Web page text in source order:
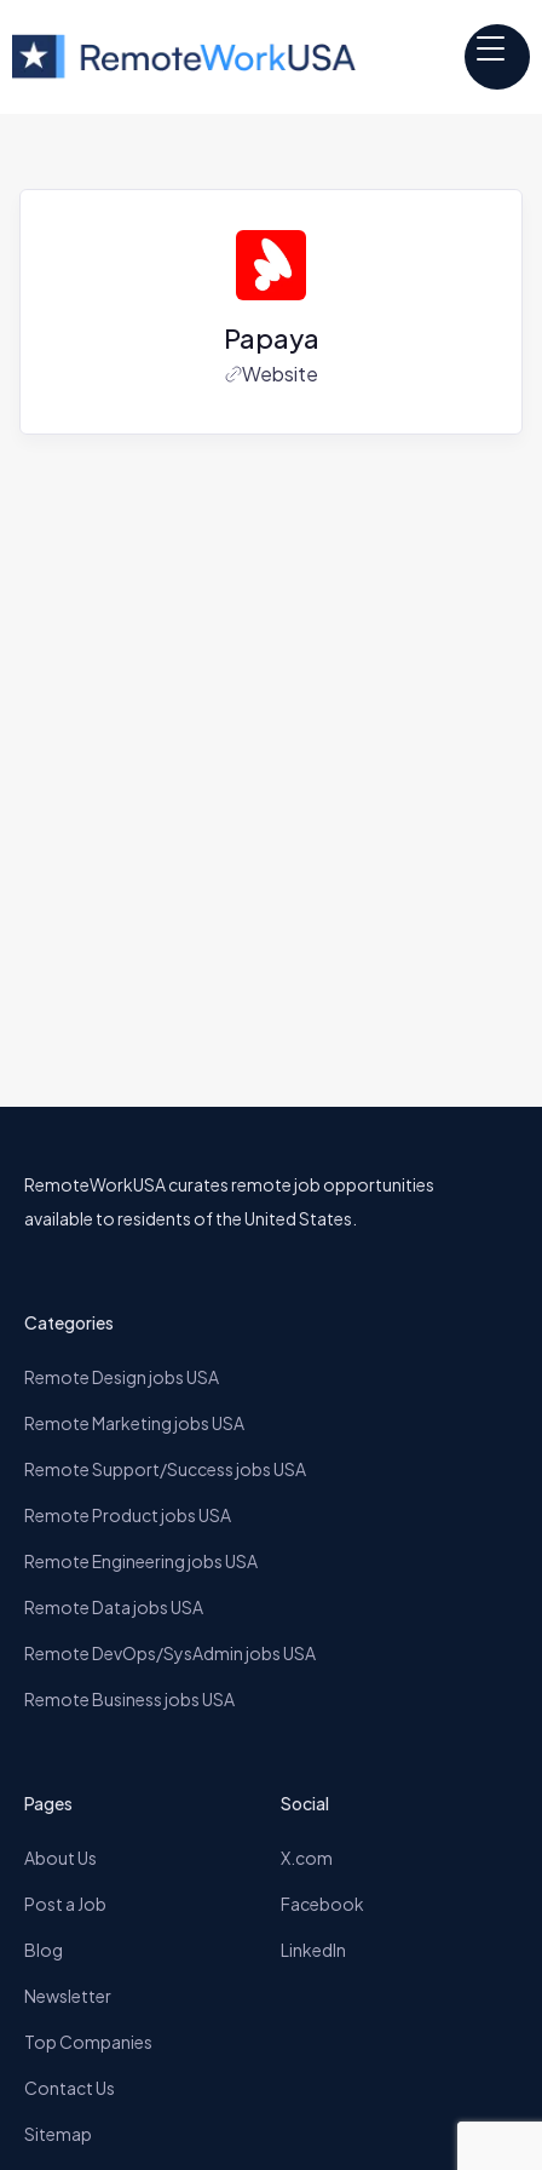
Papaya
Website
RemoteWorkUSA curates remote job opportunities
available to residents of the United States.
Categories
Remote Design jobs USA
Remote Marketing jobs USA
Remote Support/Success jobs USA
Remote Product jobs USA
Remote Engineering jobs USA
Remote Data jobs USA
Remote DevOps/SysAdmin jobs USA
Remote Business jobs USA
Pages
About Us
Post a Job
Blog
Newsletter
Top Companies
Contact Us
Sitemap
Social
X.com
Facebook
LinkedIn